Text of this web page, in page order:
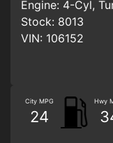
Engine: 4-Cyl,
Stock: 8013
VIN: 106152
City MPG
24
Hwy